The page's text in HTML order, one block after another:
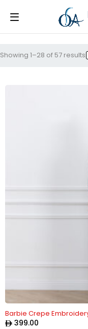
Showing 1–28 of 57 results
Barbie Crepe
399.00